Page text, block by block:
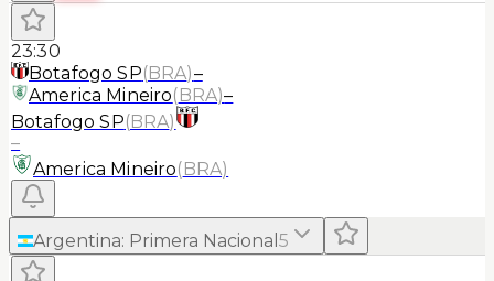
23:30
Botafogo SP(BRA)–
America Mineiro(BRA)–
Botafogo SP(BRA)
–
America Mineiro(BRA)
Argentina: Primera Nacional 5